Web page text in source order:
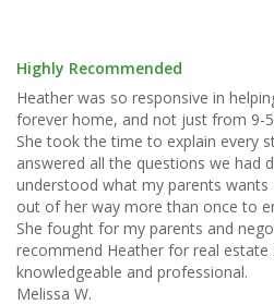
Highly Recommended
Heather was so responsive in
forever home, and not just from 9-
She took the time to explain every
answered all the questions we had
understood what my parents
out of her way more than once to
She fought for my parents and
recommend Heather for real estate
knowledgeable and professional.
Melissa W.